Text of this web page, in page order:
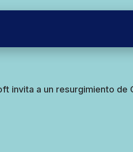
invita a un resurgimiento de